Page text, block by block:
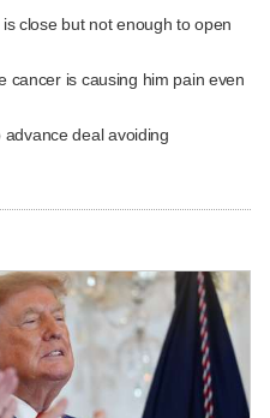
close but not enough to open
cancer is causing him pain even
deal avoiding